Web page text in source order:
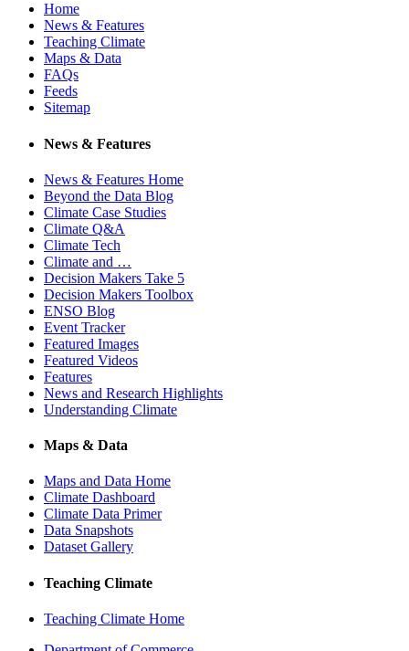
Home
News & Features
Teaching Climate
Maps & Data
FAQs
Feeds
Sitemap
News & Features
News & Features Home
Beyond the Data Blog
Climate Case Studies
Climate Q&A
Climate Tech
Climate and …
Decision Makers Take 5
Decision Makers Toolbox
ENSO Blog
Event Tracker
Featured Images
Featured Videos
Features
News and Research Highlights
Understanding Climate
Maps & Data
Maps and Data Home
Climate Dashboard
Climate Data Primer
Data Snapshots
Dataset Gallery
Teaching Climate
Teaching Climate Home